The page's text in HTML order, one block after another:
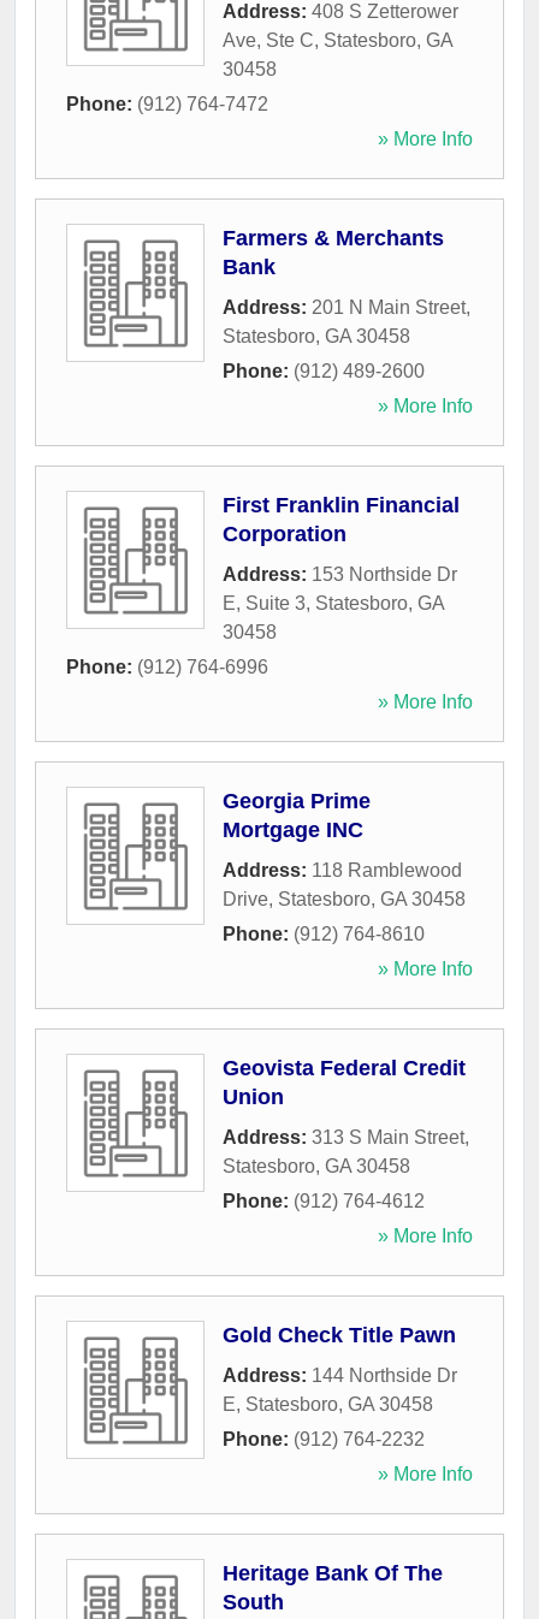
Address: 408 S Zetterower
Ave, Ste C, Statesboro, GA
30458
Phone: (912) 764-7472
» More Info
Farmers & Merchants
Bank
Address: 201 N Main Street,
Statesboro, GA 30458
Phone: (912) 489-2600
» More Info
First Franklin Financial
Corporation
Address: 153 Northside Dr
E, Suite 3, Statesboro, GA
30458
Phone: (912) 764-6996
» More Info
Georgia Prime
Mortgage INC
Address: 118 Ramblewood
Drive, Statesboro, GA 30458
Phone: (912) 764-8610
» More Info
Geovista Federal Credit
Union
Address: 313 S Main Street,
Statesboro, GA 30458
Phone: (912) 764-4612
» More Info
Gold Check Title Pawn
Address: 144 Northside Dr
E, Statesboro, GA 30458
Phone: (912) 764-2232
» More Info
Heritage Bank Of The
South